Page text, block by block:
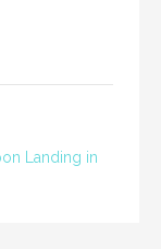
Landing in